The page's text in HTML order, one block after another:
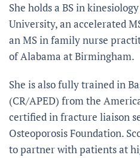
She holds a BS in
University, an accelerated
an MS in family nurse
of Alabama at Birmingham.
She is also fully trained in
(CR/APED) from the
certified in fracture liaison
Osteoporosis Foundation.
to partner with patients at